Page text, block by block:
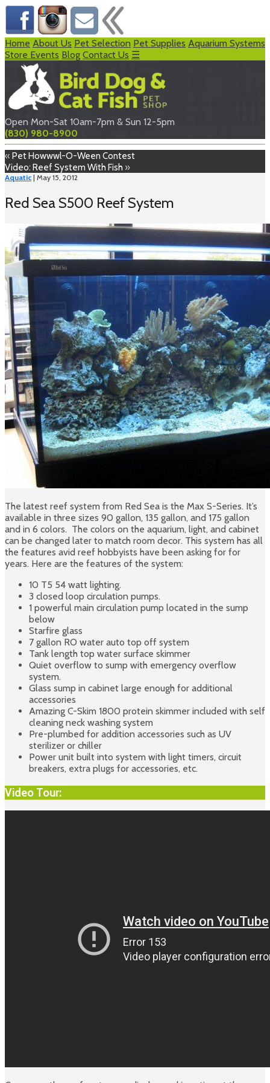
Home About Us Pet Selection Pet Supplies Aquarium Systems
Store Events Blog Contact Us ☰
Open Mon-Sat 10am-7pm & Sun 12-5pm
(830) 980-8900
« Pet Howwwl-O-Ween Contest
Video: Reef System With Fish »
Aquatic | May 15, 2012
Red Sea S500 Reef System
The latest reef system from Red Sea is the Max S-Series. It’s
available in three sizes 90 gallon, 135 gallon, and 175 gallon
and in 6 colors. The colors on the aquarium, light, and cabinet
can be changed later to match room decor. This system has all
the features avid reef hobbyists have been asking for for
years. Here are the features of the system:
10 T5 54 watt lighting.
3 closed loop circulation pumps.
1 powerful main circulation pump located in the sump
below
Starfire glass
7 gallon RO water auto top off system
Tank length top water surface skimmer
Quiet overflow to sump with emergency overflow
system.
Glass sump in cabinet large enough for additional
accessories
Amazing C-Skim 1800 protein skimmer included with self
cleaning neck washing system
Pre-plumbed for addition accessories such as UV
sterilizer or chiller
Power unit built into system with light timers, circuit
breakers, extra plugs for accessories, etc.
Video Tour: